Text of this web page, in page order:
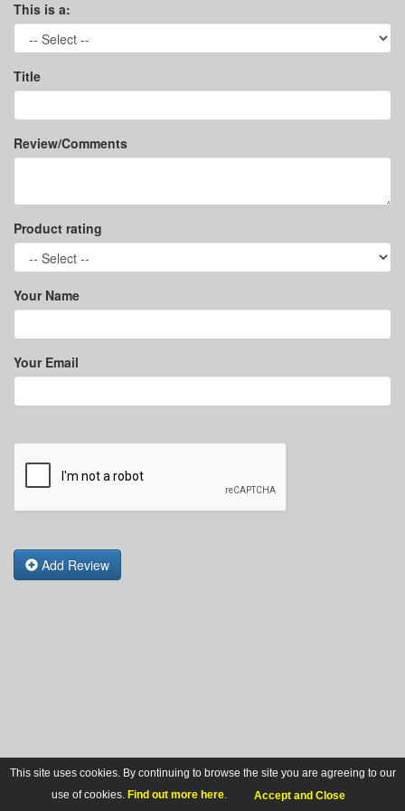
This is a:
Title
Review/Comments
Product rating
Your Name
Your Email
Add Review
This site uses cookies. By continuing to browse the site you are agreeing to our
use of cookies. Find out more here. Accept and Close